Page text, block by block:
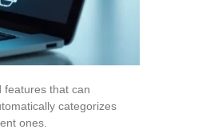
features that can
categorizes
ones.